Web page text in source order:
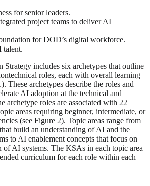
for senior leaders.
project teams to deliver AI
for DOD’s digital workforce.
talent.
includes six archetypes that outline
roles, each with overall learning
These archetypes describe the roles and
AI adoption at the technical and
archetype roles are associated with 22
areas requiring beginner, intermediate, or
(see Figure 2). Topic areas range from
build an understanding of AI and the
to AI enablement concepts that focus on
of AI systems. The KSAs in each topic area
curriculum for each role within each